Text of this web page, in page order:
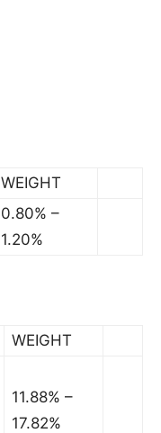
WEIGHT
0.80% –
1.20%
WEIGHT
11.88% –
17.82%